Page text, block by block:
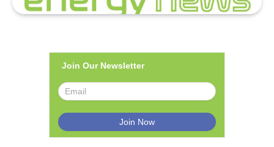
Join Our Newsletter